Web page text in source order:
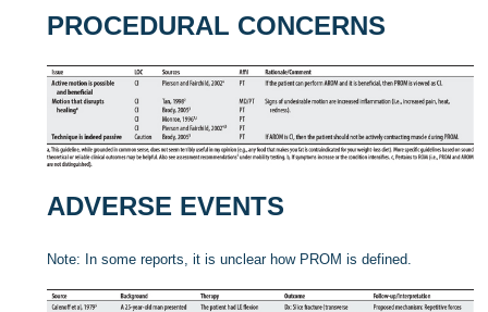
PROCEDURAL CONCERNS
ADVERSE EVENTS
Note: In some reports, it is unclear how PROM is defined.